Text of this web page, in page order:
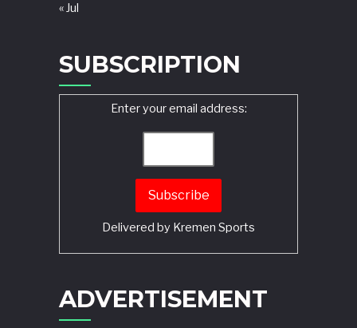
« Jul
SUBSCRIPTION
Enter your email address:
Delivered by Kremen Sports
ADVERTISEMENT